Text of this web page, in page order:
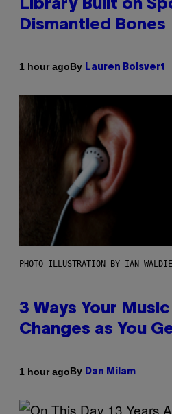
Library Built on
Dismantled Bones
1 hour agoBy Lauren Boisvert
PHOTO ILLUSTRATION BY IAN
3 Ways Your
Changes as You
1 hour agoBy Dan Milam